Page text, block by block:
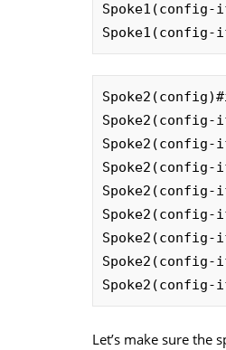
Spoke2(config)#
Let’s make sure the